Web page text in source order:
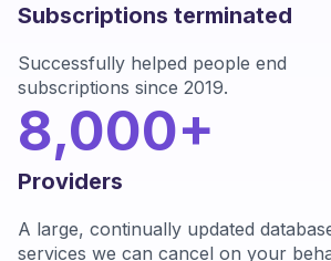
Subscriptions terminated
Successfully helped people end
subscriptions since 2019.
8,000+
Providers
A large, continually updated
services we can cancel on your